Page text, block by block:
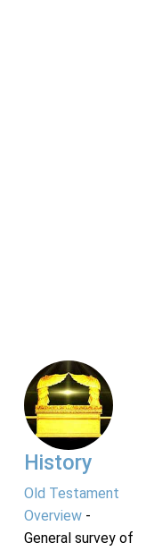
History
Old Testament
Overview-
General survey of